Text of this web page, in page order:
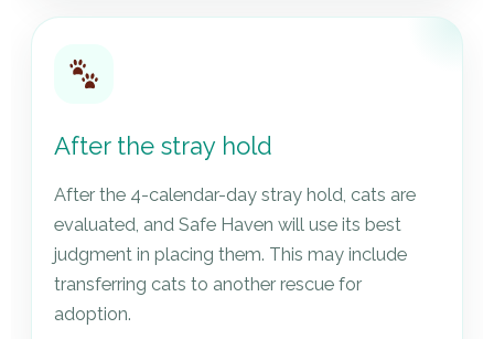
After the stray hold
After the 4-calendar-day stray hold, cats are
evaluated, and Safe Haven will use its best
judgment in placing them. This may include
transferring cats to another rescue for
adoption.